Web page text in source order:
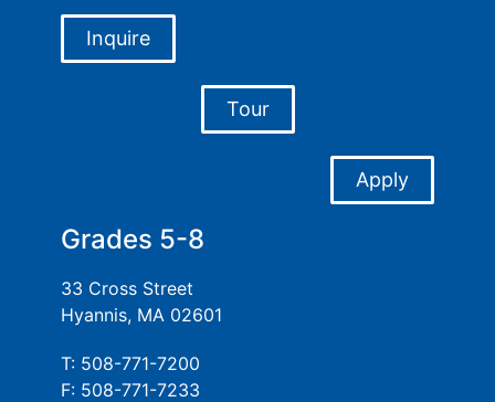
Inquire
Tour
Apply
Grades 5-8
33 Cross Street
Hyannis, MA 02601
T: 508-771-7200
F: 508-771-7233